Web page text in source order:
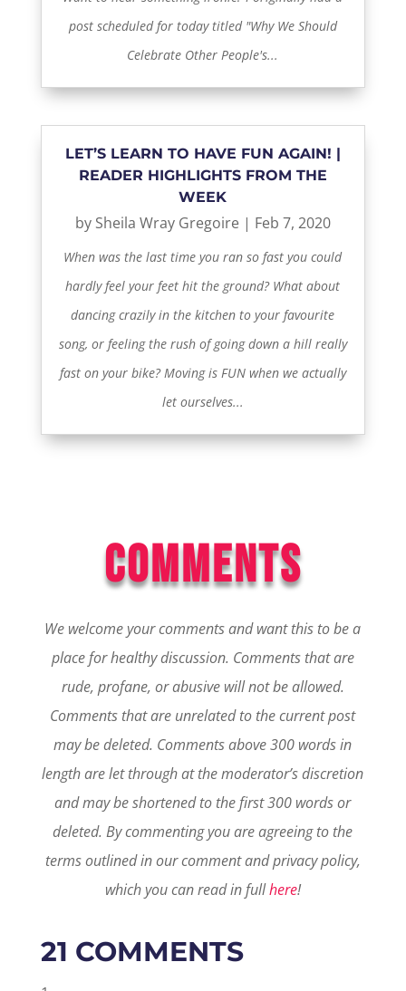
post scheduled for today titled "Why We Should
Celebrate Other People's...
LET’S LEARN TO HAVE FUN AGAIN! |
READER HIGHLIGHTS FROM THE
WEEK
by Sheila Wray Gregoire| Feb 7, 2020
When was the last time you ran so fast you could
hardly feel your feet hit the ground? What about
dancing crazily in the kitchen to your favourite
song, or feeling the rush of going down a hill really
fast on your bike? Moving is FUN when we actually
let ourselves...
COMMENTS
We welcome your comments and want this to be a
place for healthy discussion. Comments that are
rude, profane, or abusive will not be allowed.
Comments that are unrelated to the current post
may be deleted. Comments above 300 words in
length are let through at the moderator’s discretion
and may be shortened to the first 300 words or
deleted.By commenting you are agreeing to the
terms outlined in our comment and privacy policy,
which you can read in fullhere!
21 COMMENTS